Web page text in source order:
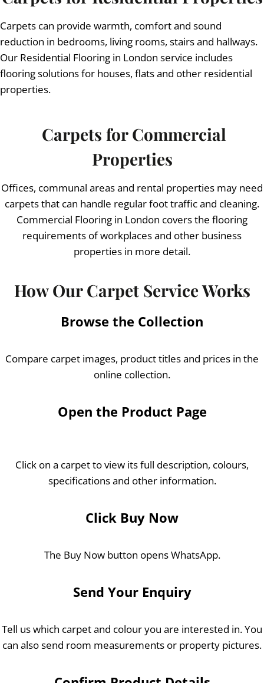
Carpets can provide warmth, comfort and sound
reduction in bedrooms, living rooms, stairs and hallways.
Our Residential Flooring in London service includes
flooring solutions for houses, flats and other residential
properties.
Carpets for Commercial
Properties
Offices, communal areas and rental properties may need
carpets that can handle regular foot traffic and cleaning.
Commercial Flooring in London covers the flooring
requirements of workplaces and other business
properties in more detail.
How Our Carpet Service Works
Browse the Collection
Compare carpet images, product titles and prices in the
online collection.
Open the Product Page
Click on a carpet to view its full description, colours,
specifications and other information.
Click Buy Now
The Buy Now button opens WhatsApp.
Send Your Enquiry
Tell us which carpet and colour you are interested in. You
can also send room measurements or property pictures.